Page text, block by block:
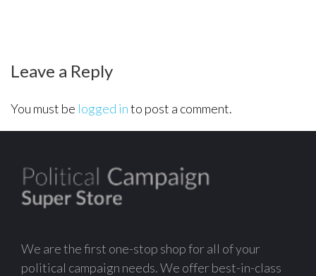
Leave a Reply
You must be logged into post a comment.
We are the first one-stop shop for all of your
political campaign needs. We offer best-in-class